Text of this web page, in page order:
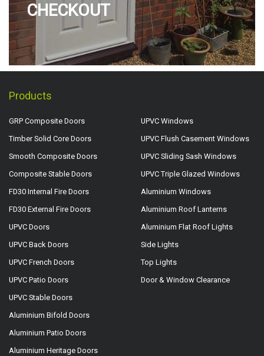
CHECKOUT
Products
GRP Composite Doors
Timber Solid Core Doors
Smooth Composite Doors
Composite Stable Doors
FD30 Internal Fire Doors
FD30 External Fire Doors
UPVC Doors
UPVC Back Doors
UPVC French Doors
UPVC Patio Doors
UPVC Stable Doors
Aluminium Bifold Doors
Aluminium Patio Doors
Aluminium Heritage Doors
UPVC Windows
UPVC Flush Casement Windows
UPVC Sliding Sash Windows
UPVC Triple Glazed Windows
Aluminium Windows
Aluminium Roof Lanterns
Aluminium Flat Roof Lights
Side Lights
Top Lights
Door & Window Clearance